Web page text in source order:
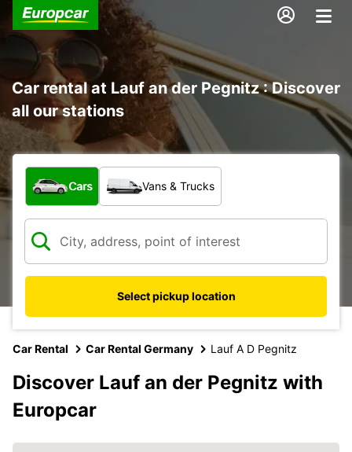
Car rental at Lauf an der Pegnitz : Discover
all our stations
What type of vehicle?
Cars Vans & Trucks
Select pickup location
Car Rental Car Rental Germany Lauf A D Pegnitz
Discover Lauf an der Pegnitz with
Europcar